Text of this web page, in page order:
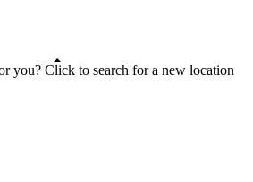
you? Click to search for a new location